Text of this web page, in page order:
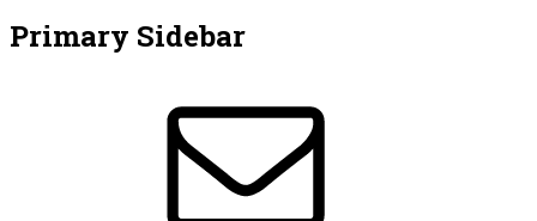
Primary Sidebar